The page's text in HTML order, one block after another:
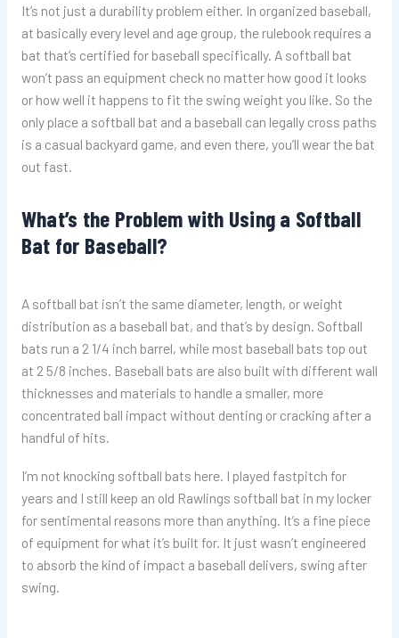
It’s not just a durability problem either. In organized baseball,
at basically every level and age group, the rulebook requires a
bat that’s certified for baseball specifically. A softball bat
won’t pass an equipment check no matter how good it looks
or how well it happens to fit the swing weight you like. So the
only place a softball bat and a baseball can legally cross paths
is a casual backyard game, and even there, you’ll wear the bat
out fast.
What’s the Problem with Using a Softball
Bat for Baseball?
A softball bat isn’t the same diameter, length, or weight
distribution as a baseball bat, and that’s by design. Softball
bats run a 2 1/4 inch barrel, while most baseball bats top out
at 2 5/8 inches. Baseball bats are also built with different wall
thicknesses and materials to handle a smaller, more
concentrated ball impact without denting or cracking after a
handful of hits.
I’m not knocking softball bats here. I played fastpitch for
years and I still keep an old Rawlings softball bat in my locker
for sentimental reasons more than anything. It’s a fine piece
of equipment for what it’s built for. It just wasn’t engineered
to absorb the kind of impact a baseball delivers, swing after
swing.